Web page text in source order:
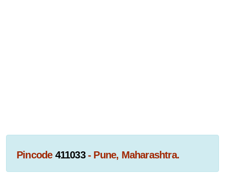
Pincode 411033- Pune, Maharashtra.